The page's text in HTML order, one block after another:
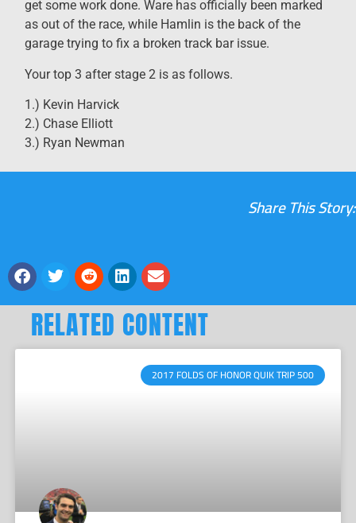
get some work done. Ware has officially been marked
as out of the race, while Hamlin is the back of the
garage trying to fix a broken track bar issue.
Your top 3 after stage 2 is as follows.
1.) Kevin Harvick
2.) Chase Elliott
3.) Ryan Newman
Share This Story:
RELATED CONTENT
2017 FOLDS OF HONOR QUIK TRIP 500